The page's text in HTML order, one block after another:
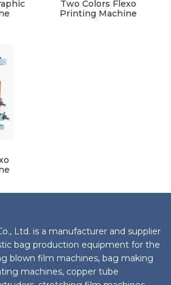
Two Colors Flexo
Printing Machine
Ltd. is a manufacturer and supplier
bag production equipment for the
blown film machines, bag making
machines, copper tube